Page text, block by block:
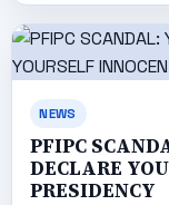
NEWS
PFIPC
DECLARE
PRESIDENCY